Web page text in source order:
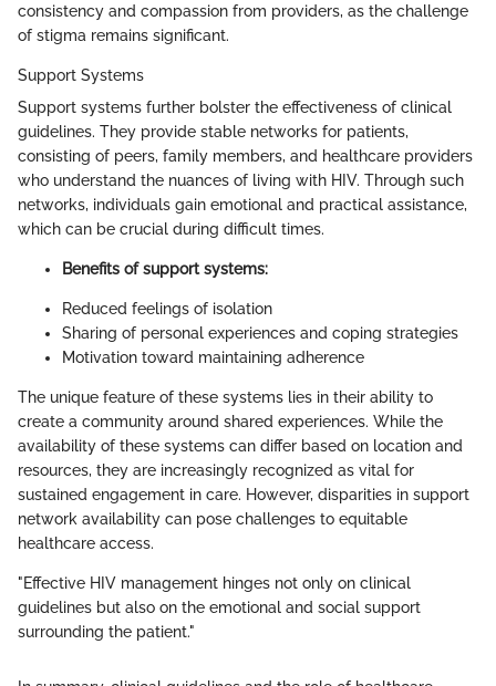
consistency and compassion from providers, as the challenge
of stigma remains significant.
Support Systems
Support systems further bolster the effectiveness of clinical
guidelines. They provide stable networks for patients,
consisting of peers, family members, and healthcare providers
who understand the nuances of living with HIV. Through such
networks, individuals gain emotional and practical assistance,
which can be crucial during difficult times.
Benefits of support systems:
Reduced feelings of isolation
Sharing of personal experiences and coping strategies
Motivation toward maintaining adherence
The unique feature of these systems lies in their ability to
create a community around shared experiences. While the
availability of these systems can differ based on location and
resources, they are increasingly recognized as vital for
sustained engagement in care. However, disparities in support
network availability can pose challenges to equitable
healthcare access.
"Effective HIV management hinges not only on clinical
guidelines but also on the emotional and social support
surrounding the patient."